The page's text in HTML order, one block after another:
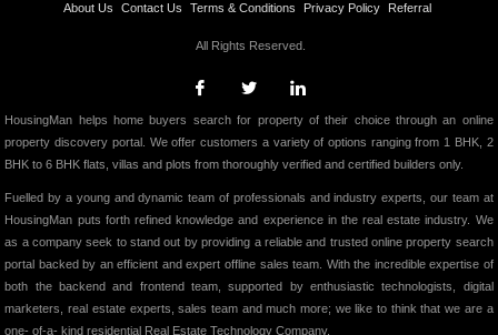
About Us Contact Us Terms & Conditions Privacy Policy Referral
All Rights Reserved.
HousingMan helps home buyers search for property of their choice through an online
property discovery portal. We offer customers a variety of options ranging from 1 BHK, 2
BHK to 6 BHK flats, villas and plots from thoroughly verified and certified builders only.
Fuelled by a young and dynamic team of professionals and industry experts, our team at
HousingMan puts forth refined knowledge and experience in the real estate industry. We
as a company seek to stand out by providing a reliable and trusted online property search
portal backed by an efficient and expert offline sales team. With the incredible expertise of
both the backend and frontend team, supported by enthusiastic technologists, digital
marketers, real estate experts, sales team and much more; we like to think that we are a
one- of-a- kind residential Real Estate Technology Company.